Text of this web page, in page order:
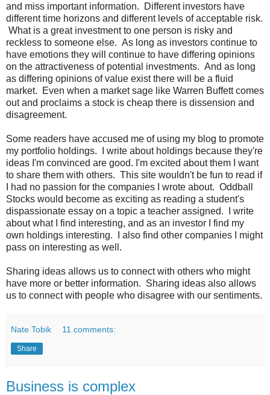
and miss important information. Different investors have
different time horizons and different levels of acceptable risk.
What is a great investment to one person is risky and
reckless to someone else. As long as investors continue to
have emotions they will continue to have differing opinions
on the attractiveness of potential investments. And as long
as differing opinions of value exist there will be a fluid
market. Even when a market sage like Warren Buffett comes
out and proclaims a stock is cheap there is dissension and
disagreement.
Some readers have accused me of using my blog to promote
my portfolio holdings. I write about holdings because they're
ideas I'm convinced are good. I'm excited about them I want
to share them with others. This site wouldn't be fun to read if
I had no passion for the companies I wrote about. Oddball
Stocks would become as exciting as reading a student's
dispassionate essay on a topic a teacher assigned. I write
about what I find interesting, and as an investor I find my
own holdings interesting. I also find other companies I might
pass on interesting as well.
Sharing ideas allows us to connect with others who might
have more or better information. Sharing ideas also allows
us to connect with people who disagree with our sentiments.
Nate Tobik 11 comments:
Share
Business is complex